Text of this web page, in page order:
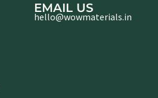
EMAIL US
hello@wowmaterials.in